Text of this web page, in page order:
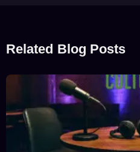
Related Blog Posts